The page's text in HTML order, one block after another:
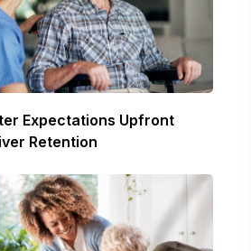
Expectations Upfront
Retention